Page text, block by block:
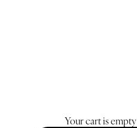
Your cart is empty